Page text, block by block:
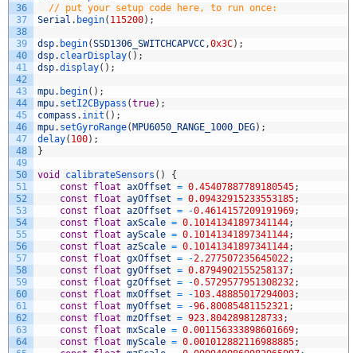
36
37
38
39
40
41
42
43
44
45
46
47
48
49
50
51
52
53
54
55
56
57
58
59
60
61
62
63
64
// put your setup code here, to run once:
Serial . begin( 115200) ;
dsp. begin(SSD1306_SWITCHCAPVCC,0x3C) ;
dsp. clearDisplay( ) ;
dsp.display( ) ;
mpu. begin( ) ;
mpu. setI2CBypass (true) ;
compass . init ( ) ;
mpu. setGyroRange( MPU6050_RANGE_1000_DEG) ;
delay( 100) ;
}
void calibrateSensors ( )
{
const
float axOffset = 0.45407887789180545;
const
float ayOffset = 0.09432915233553185;
const
float azOffset = -0.4614157209191969;
const
float axScale = 0.10141341897341144;
const
float ayScale = 0.10141341897341144;
const
float azScale = 0.10141341897341144;
const
float gxOffset = -2.277507235645022;
const
float gyOffset = 0.8794902155258137;
const
float gzOffset = -0.5729577951308232;
const
float mxOffset = -103.48885017294003;
const
float myOffset = -96.80085481152321;
const
float mzOffset = 923.8042898128733;
const
float mxScale = 0.001156333898601669;
const
float myScale = 0.001012882116988885;